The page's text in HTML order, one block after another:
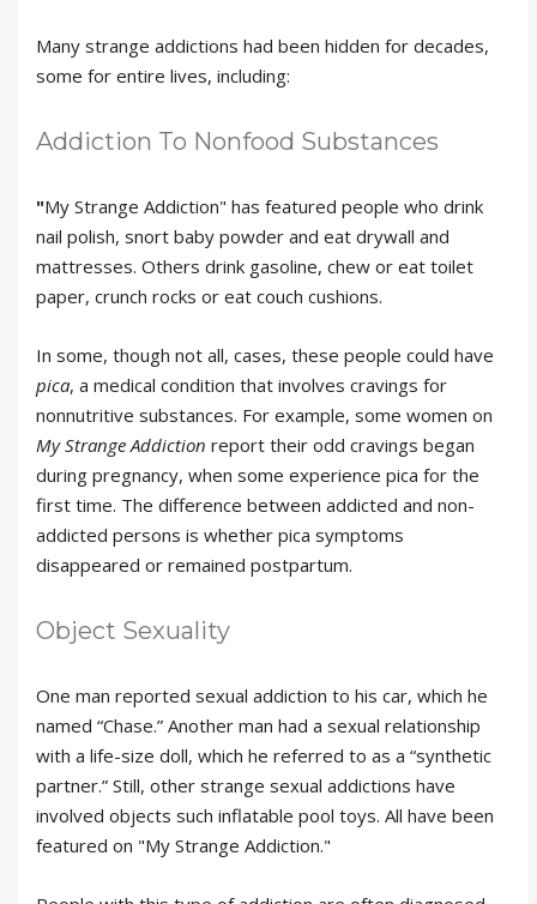
Many strange addictions had been hidden for decades,
some for entire lives, including:
Addiction To Nonfood Substances
"My Strange Addiction" has featured people who drink
nail polish, snort baby powder and eat drywall and
mattresses. Others drink gasoline, chew or eat toilet
paper, crunch rocks or eat couch cushions.
In some, though not all, cases, these people could have
pica, a medical condition that involves cravings for
nonnutritive substances. For example, some women on
My Strange Addiction report their odd cravings began
during pregnancy, when some experience pica for the
first time. The difference between addicted and non-
addicted persons is whether pica symptoms
disappeared or remained postpartum.
Object Sexuality
One man reported sexual addiction to his car, which he
named “Chase.” Another man had a sexual relationship
with a life-size doll, which he referred to as a “synthetic
partner.” Still, other strange sexual addictions have
involved objects such inflatable pool toys. All have been
featured on "My Strange Addiction."